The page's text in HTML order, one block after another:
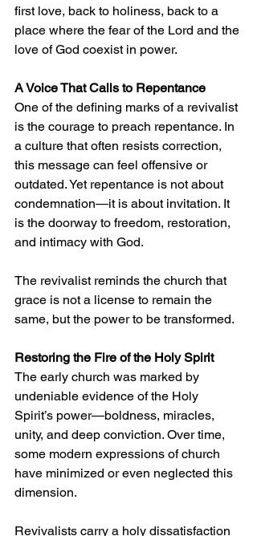
first love, back to holiness, back to a
place where the fear of the Lord and the
love of God coexist in power.
A Voice That Calls to Repentance
One of the defining marks of a revivalist
is the courage to preach repentance. In
a culture that often resists correction,
this message can feel offensive or
outdated. Yet repentance is not about
condemnation—it is about invitation. It
is the doorway to freedom, restoration,
and intimacy with God.
The revivalist reminds the church that
grace is not a license to remain the
same, but the power to be transformed.
Restoring the Fire of the Holy Spirit
The early church was marked by
undeniable evidence of the Holy
Spirit’s power—boldness, miracles,
unity, and deep conviction. Over time,
some modern expressions of church
have minimized or even neglected this
dimension.
Revivalists carry a holy dissatisfaction